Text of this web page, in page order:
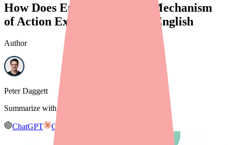
How Does Epidiolex Work? Mechanism
of Action Explained in Plain English
Author
Peter Daggett
Summarize with AI
ChatGPT Claude